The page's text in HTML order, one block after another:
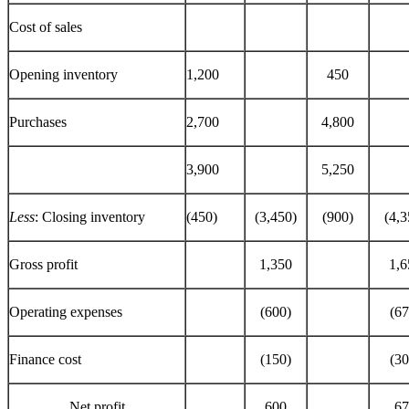
Cost of sales
Opening inventory 1,200 450
Purchases 2,700 4,800
3,900 5,250
Less: Closing inventory (450) (3,450) (900)
Gross profit 1,350
Operating expenses (600)
Finance cost (150)